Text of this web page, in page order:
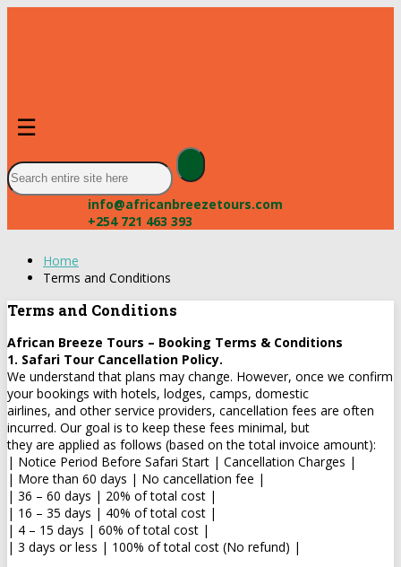
☰
info@africanbreezetours.com
+254 721 463 393
Home
Terms and Conditions
Terms and Conditions
African Breeze Tours – Booking Terms & Conditions
1. Safari Tour Cancellation Policy.
We understand that plans may change. However, once we confirm
your bookings with hotels, lodges, camps, domestic
airlines, and other service providers, cancellation fees are often
incurred. Our goal is to keep these fees minimal, but
they are applied as follows (based on the total invoice amount):
| Notice Period Before Safari Start | Cancellation Charges |
| More than 60 days | No cancellation fee |
| 36 – 60 days | 20% of total cost |
| 16 – 35 days | 40% of total cost |
| 4 – 15 days | 60% of total cost |
| 3 days or less | 100% of total cost (No refund) |